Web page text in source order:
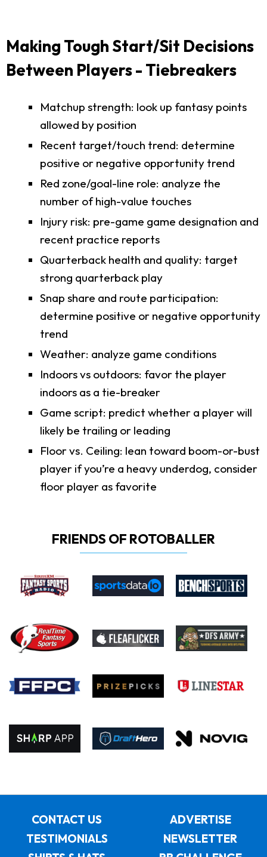
Making Tough Start/Sit Decisions
Between Players - Tiebreakers
Matchup strength: look up fantasy points
allowed by position
Recent target/touch trend: determine
positive or negative opportunity trend
Red zone/goal-line role: analyze the
number of high-value touches
Injury risk: pre-game game designation and
recent practice reports
Quarterback health and quality: target
strong quarterback play
Snap share and route participation:
determine positive or negative opportunity
trend
Weather: analyze game conditions
Indoors vs outdoors: favor the player
indoors as a tie-breaker
Game script: predict whether a player will
likely be trailing or leading
Floor vs. Ceiling: lean toward boom-or-bust
player if you’re a heavy underdog, consider
floor player as favorite
FRIENDS OF ROTOBALLER
CONTACT US
ADVERTISE
TESTIMONIALS
NEWSLETTER